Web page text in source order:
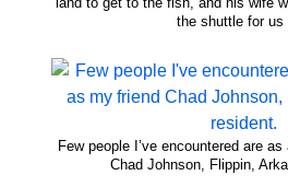
the shuttle for us
Few people I’ve encountered are
Chad Johnson, Flippin,